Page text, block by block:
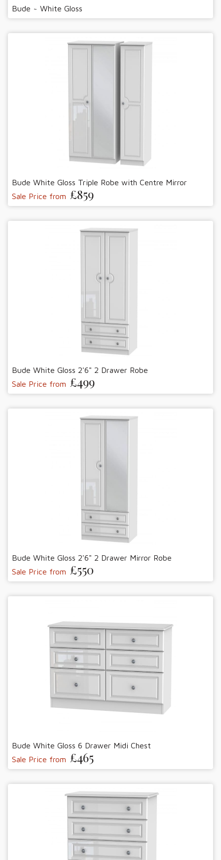
Bude ~ White Gloss
Bude White Gloss Triple Robe with Centre Mirror
Sale Price from £859
Bude White Gloss 2'6" 2 Drawer Robe
Sale Price from £499
Bude White Gloss 2'6" 2 Drawer Mirror Robe
Sale Price from £550
Bude White Gloss 6 Drawer Midi Chest
Sale Price from £465